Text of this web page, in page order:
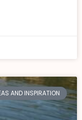
AND INSPIRATION